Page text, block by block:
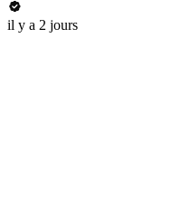
il y a 2 jours